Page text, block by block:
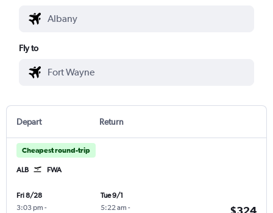
Fly to
Depart Return
Cheapest round-trip
ALB FWA
Fri 8/28
3:03 pm -
Tue 9/1
5:22 am -
$324